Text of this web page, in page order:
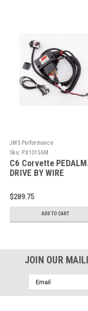
JMS Performance
Sku: PX1015GM
C6 Corvette
DRIVE BY WIRE
ENHANCEMENT
PLUG AND PLAY -
PX1015GM
$289.75
ADD TO CART
JOIN OUR
Email
Address